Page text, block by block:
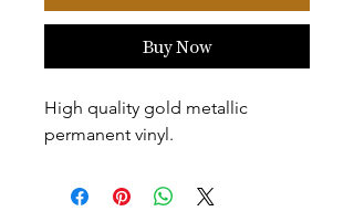
Buy Now
High quality gold metallic
permanent vinyl.